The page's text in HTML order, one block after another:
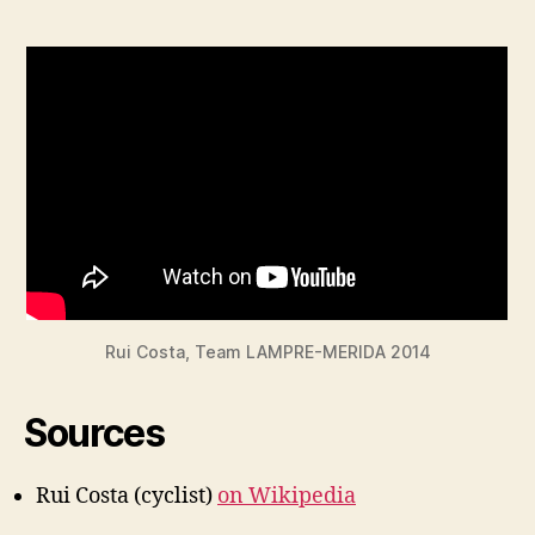
Rui Costa, Team LAMPRE-MERIDA 2014
Sources
Rui Costa (cyclist) on Wikipedia